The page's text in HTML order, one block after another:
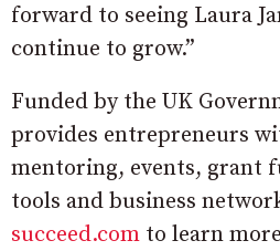
forward to seeing Laura
continue to grow.”
Funded by the UK
provides entrepreneurs
mentoring, events, grant
tools and business
succeed.com to learn